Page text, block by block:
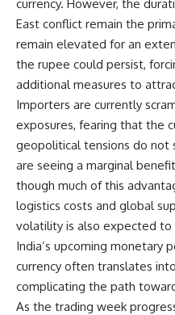
currency. However, the
East conflict remain the
remain elevated for an
the rupee could persist,
additional measures to
Importers are currently
exposures, fearing that the
geopolitical tensions do not
are seeing a marginal
though much of this
logistics costs and global
volatility is also expected to
India’s upcoming monetary
currency often translates
complicating the path
As the trading week